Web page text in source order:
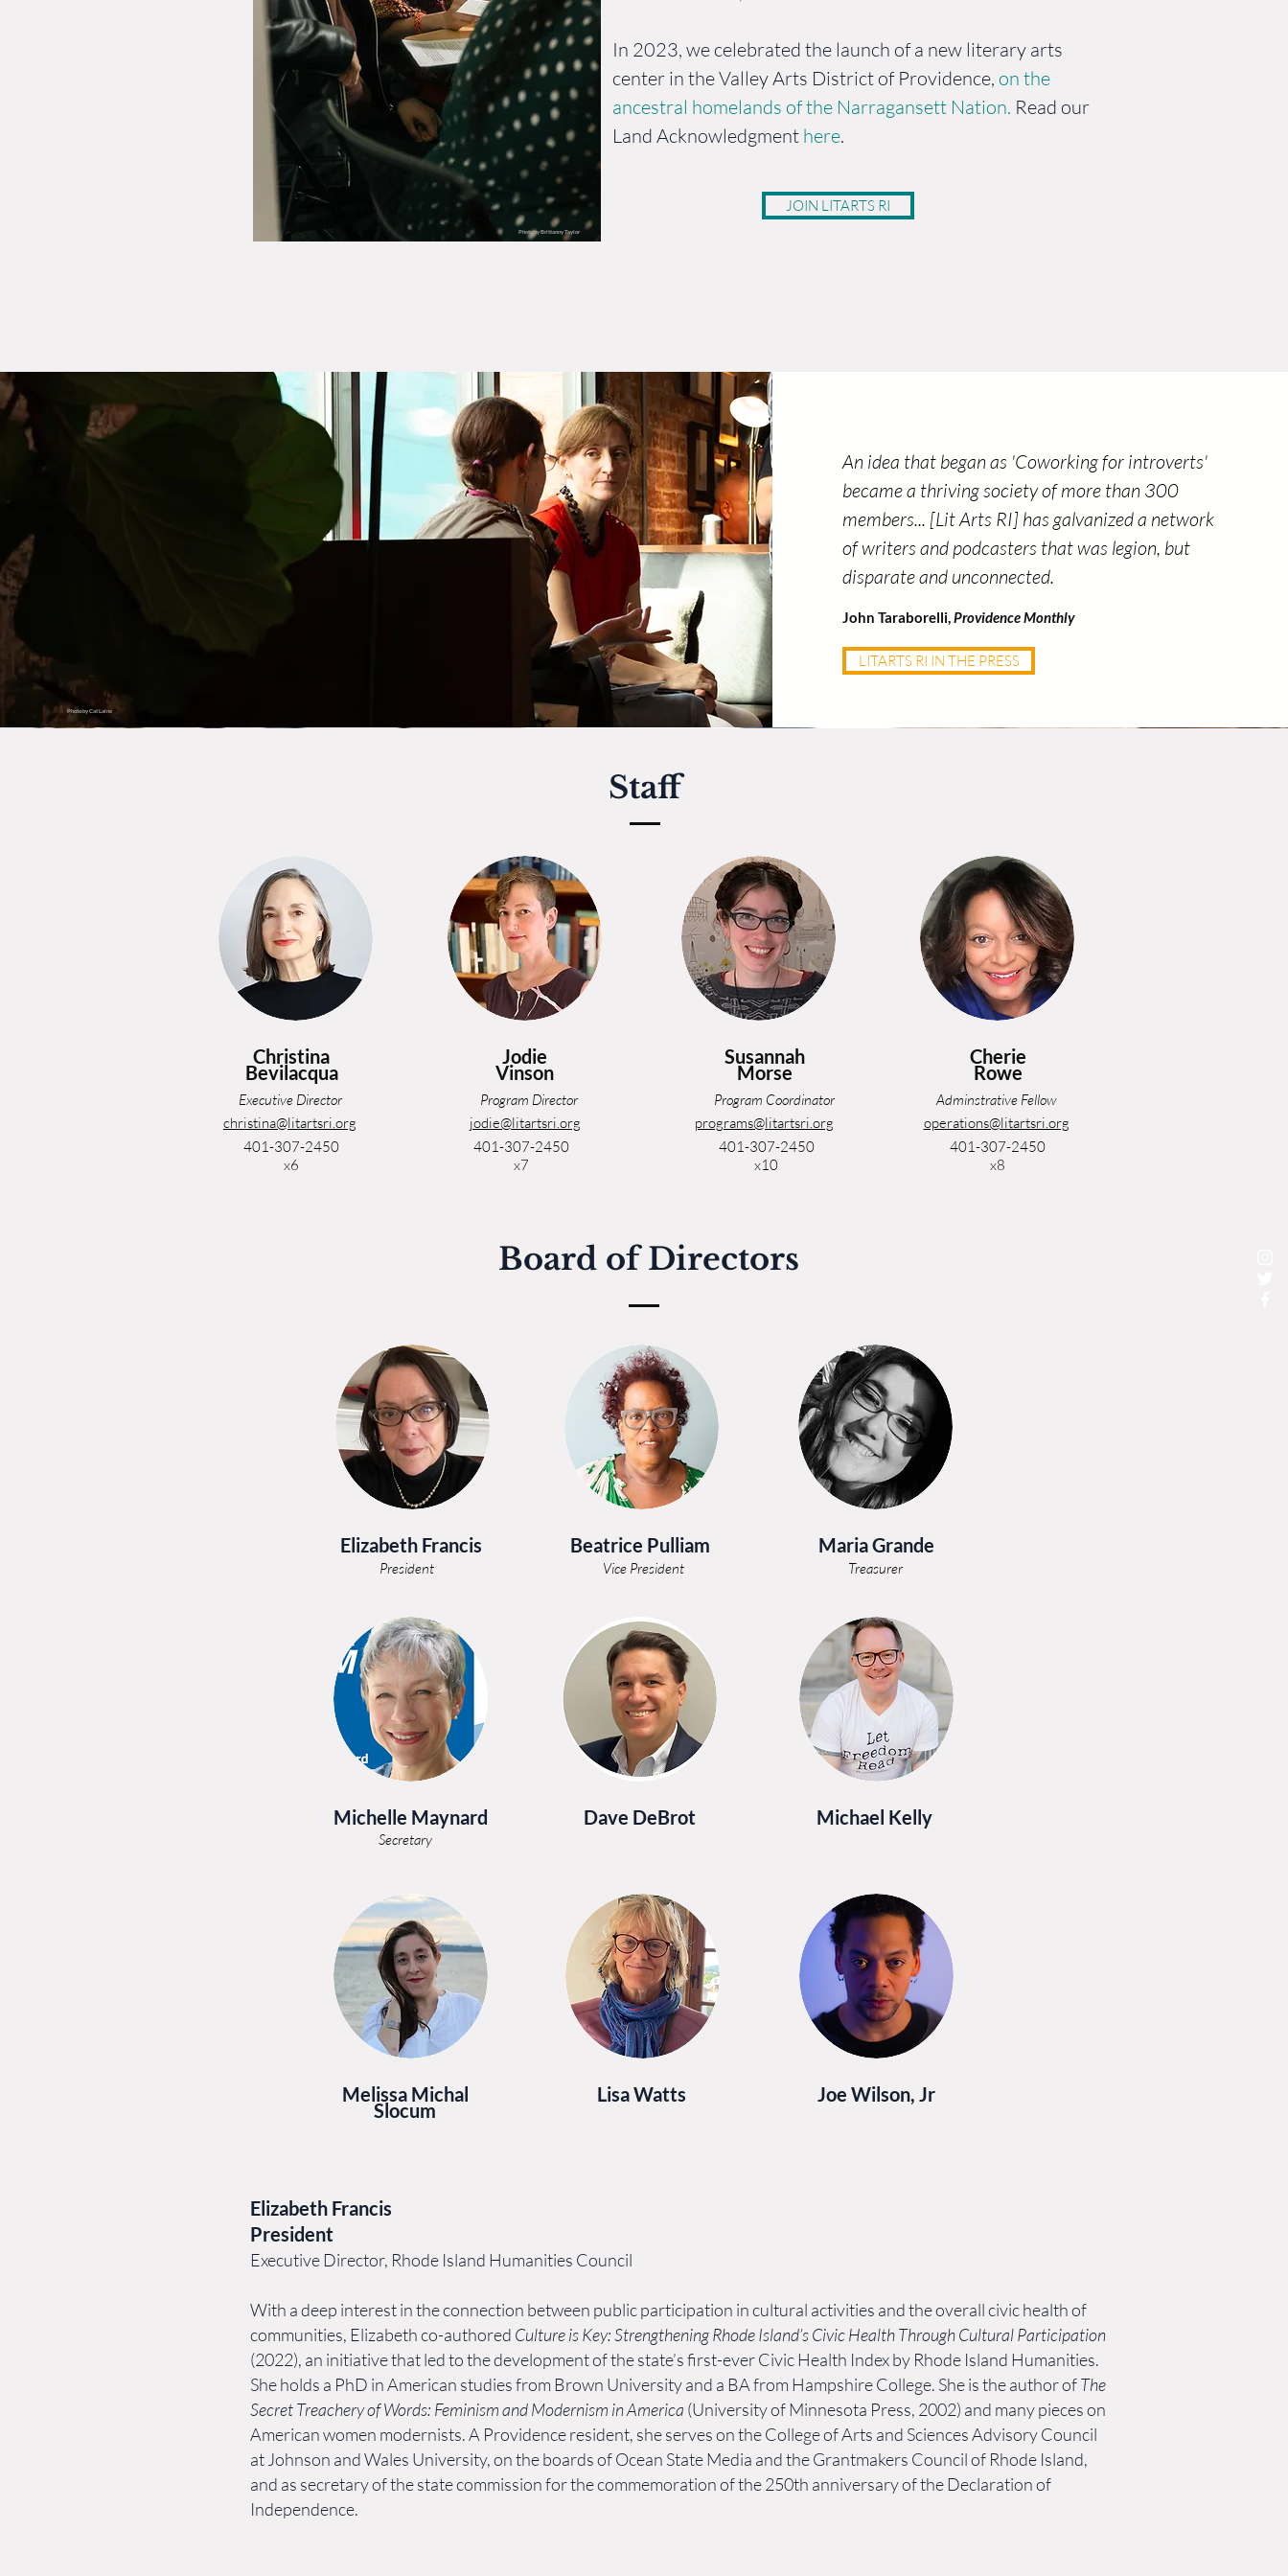
In 2023, we celebrated the launch of a new literary arts
center in the Valley Arts District of Providence, on the
ancestral homelands of the Narragansett Nation. Read our
Land Acknowledgment here.
JOIN LITARTS RI
Photo by Brittanny Taylor
Photo by Cat Laine
An idea that began as 'Coworking for introverts'
became a thriving society of more than 300
members... [Lit Arts RI] has galvanized a network
of writers and podcasters that was legion, but
disparate and unconnected.
John Taraborelli,Providence Monthly
LITARTS RI IN THE PRESS
Staff
Christina
Bevilacqua
Executive Director
christina@litartsri.org
401-307-2450
x6
Jodie
Vinson
Program Director
jodie@litartsri.org
401-307-2450
x7
Susannah
Morse
Program Coordinator
programs@litartsri.org
401-307-2450
x10
Cherie
Rowe
Adminstrative Fellow
operations@litartsri.org
401-307-2450
x8
Board of Directors
Elizabeth Francis
President
Michelle Maynard
Beatrice Pulliam
Vice President
Dave DeBrot
Maria Grande
Treasurer
Michael Kelly
Secretary
Melissa Michal
Slocum
Lisa Watts Joe Wilson, Jr
Elizabeth Francis
President
Executive Director, Rhode Island Humanities Council
With a deep interest in the connection between public participation in cultural activities and the overall civic health of
communities, Elizabeth co-authored Culture is Key: Strengthening Rhode Island’s Civic Health Through Cultural Participation
(2022), an initiative that led to the development of the state’s first-ever Civic Health Index by Rhode Island Humanities.
She holds a PhD in American studies from Brown University and a BA from Hampshire College. She is the author ofThe
Secret Treachery of Words: Feminism and Modernism in America (University of Minnesota Press, 2002) and many pieces on
American women modernists. A Providence resident, she serves on the College of Arts and Sciences Advisory Council
at Johnson and Wales University, on the boards of Ocean State Media and the Grantmakers Council of Rhode Island,
and as secretary of the state commission for the commemoration of the 250th anniversary of the Declaration of
Independence.